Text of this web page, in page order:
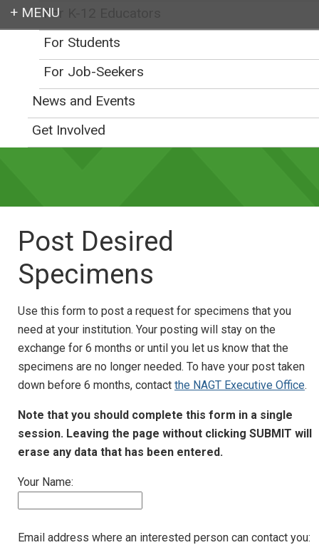
Earth education for all
Post Desired
Specimens
Use this form to post a request for specimens that you
need at your institution. Your posting will stay on the
exchange for 6 months or until you let us know that the
specimens are no longer needed. To have your post taken
down before 6 months, contact the NAGT Executive Office.
Note that you should complete this form in a single
session. Leaving the page without clicking SUBMIT will
erase any data that has been entered.
Your Name:
Email address where an interested person can contact you:
For K-12 Educators
For Students
For Job-Seekers
News and Events
Get Involved